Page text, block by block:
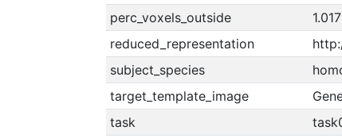
perc_voxels_outside
reduced_representation
subject_species
target_template_image
task